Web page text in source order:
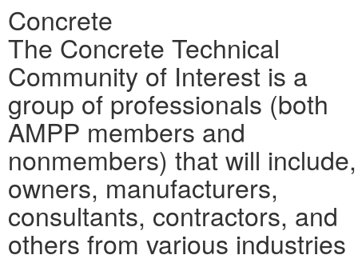
Concrete
The Concrete Technical
Community of Interest is a
group of professionals (both
AMPP members and
nonmembers) that will include,
owners, manufacturers,
consultants, contractors, and
others from various industries